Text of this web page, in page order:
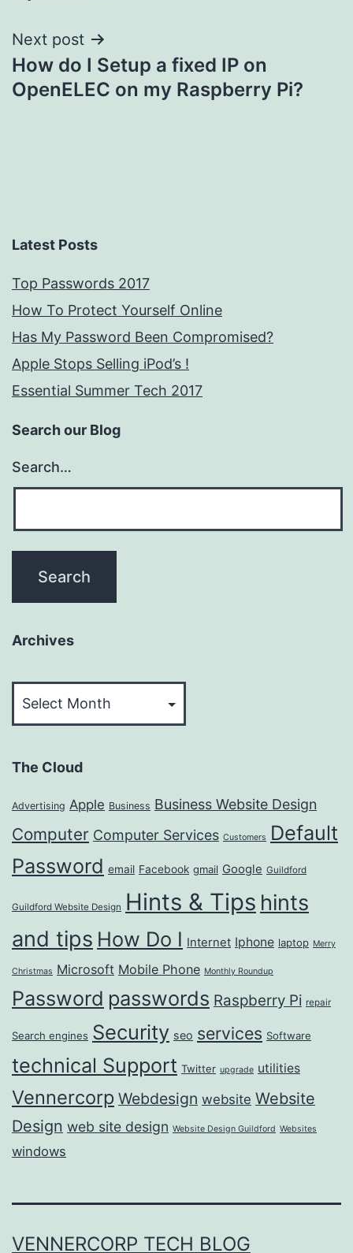
Next post
How do I Setup a fixed IP on
OpenELEC on my Raspberry Pi?
Latest Posts
Top Passwords 2017
How To Protect Yourself Online
Has My Password Been Compromised?
Apple Stops Selling iPod’s !
Essential Summer Tech 2017
Search our Blog
Search…
Archives
The Cloud
Advertising Apple Business Business Website Design
Computer Computer Services Customers
Default
Password email Facebook gmail Google Guildford
Guildford Website Design Hints & Tips hints
and tips How Do I Internet Iphone laptop Merry
Christmas Microsoft Mobile Phone Monthly Roundup
Password passwords Raspberry Pi repair
Search engines Security seo services Software
technical Support Twitter upgrade utilities
Vennercorp Webdesign website Website
Design web site design Website Design Guildford Websites
windows
VENNERCORP TECH BLOG